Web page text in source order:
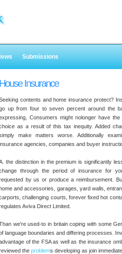
Submissions
House Insurance
contents and home insurance protect?
up from four to seven percent around the
Consumers might nolonger have
as a result of this tax inequity. Added
make matters worse. Additionally
agencies, companies and buyer
the distinction in the premium is significantly
through the period of insurance for
by us or produce a reimbursement.
and accessories, garages, yard walls,
challenging courts, forever fixed hot
Aviva Direct Limited.
we're used-to in britain coping with some
language boundaries and differing processes.
of the FSA as well as the insurance
theproblems developing as join